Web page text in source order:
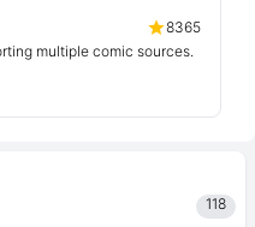
118
8365
multiple comic sources.